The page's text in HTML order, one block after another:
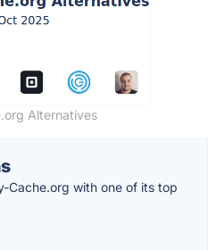
Alternatives
Cache.org with one of its top